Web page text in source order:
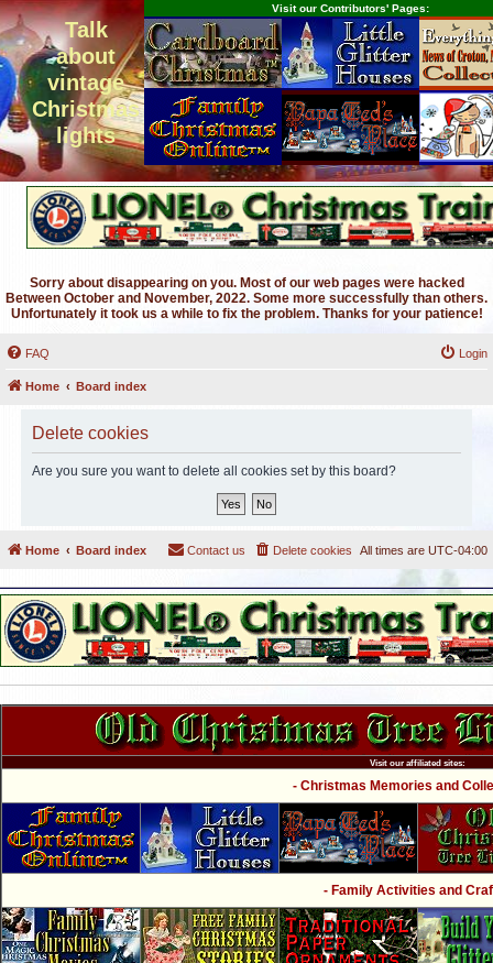
Talk
about
vintage
Christmas
lights
Visit our Contributors' Pages:
Sorry about disappearing on you. Most of our web pages were hacked
Between October and November, 2022. Some more successfully than others.
Unfortunately it took us a while to fix the problem. Thanks for your patience!
FAQ Login
Home Board index
Delete cookies
Are you sure you want to delete all cookies set by this board?
Home Board index All times are UTC-04:00
Delete cookies
Contact us
Visit our affiliated sites:
- Christmas Memories and
- Family Activities and